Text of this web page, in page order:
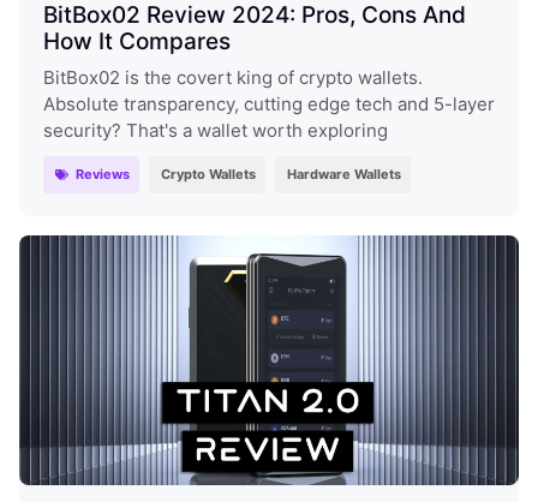
BitBox02 Review 2024: Pros, Cons And
How It Compares
BitBox02 is the covert king of crypto wallets.
Absolute transparency, cutting edge tech and 5-layer
security? That's a wallet worth exploring
Reviews Crypto Wallets Hardware Wallets